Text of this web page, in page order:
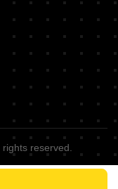
rights reserved.